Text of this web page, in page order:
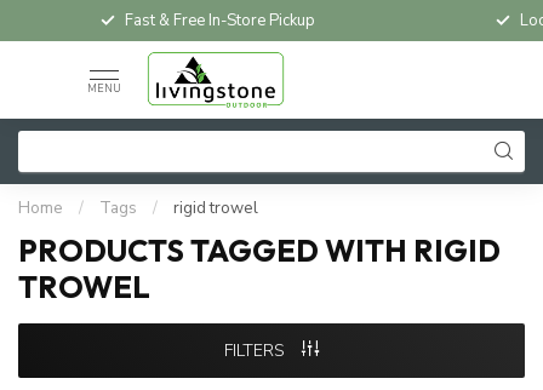
Fast & Free In-Store Pickup
MENU
Home / Tags / rigid trowel
PRODUCTS TAGGED WITH RIGID
TROWEL
FILTERS